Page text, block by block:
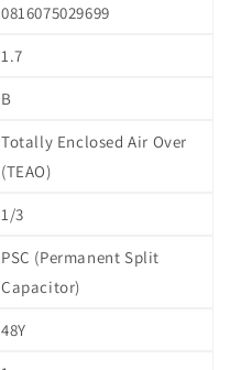
0816075029699
1.7
B
Totally Enclosed Air Over
(TEAO)
1/3
PSC (Permanent Split
Capacitor)
48Y